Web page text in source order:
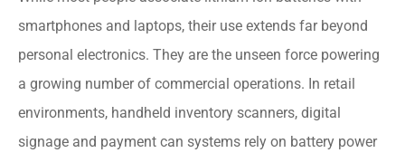
smartphones and laptops, their use extends far beyond
personal electronics. They are the unseen force powering
a growing number of commercial operations. In retail
environments, handheld inventory scanners, digital
signage and payment can systems rely on battery power